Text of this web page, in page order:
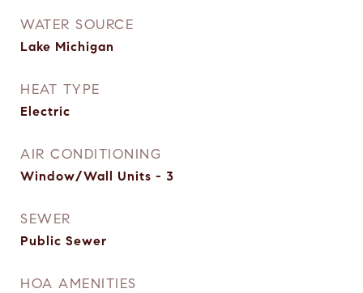
WATER SOURCE
Lake Michigan
HEAT TYPE
Electric
AIR CONDITIONING
Window/Wall Units - 3
SEWER
Public Sewer
HOA AMENITIES